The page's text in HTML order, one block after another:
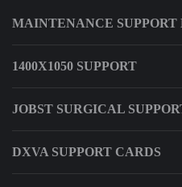
MAINTENANCE
1400X1050 SUPPORT
JOBST SURGICAL
DXVA SUPPORT CARDS